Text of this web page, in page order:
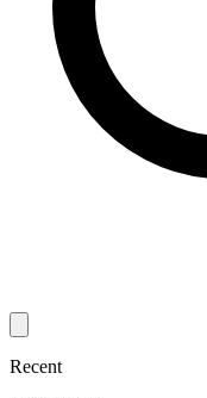
Recent